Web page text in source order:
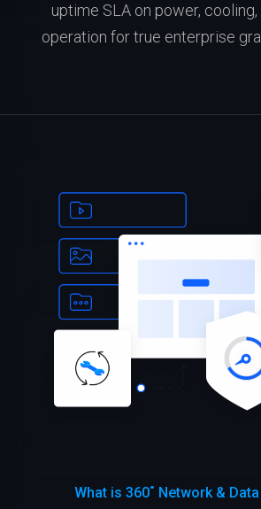
uptime SLA on power,
operation for true enterprise
What is 360˚ Network &